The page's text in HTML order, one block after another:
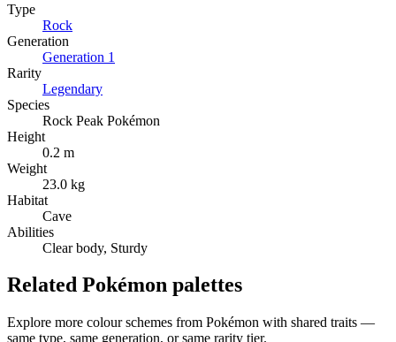
Type
Rock
Generation
Generation 1
Rarity
Legendary
Species
Rock Peak Pokémon
Height
0.2 m
Weight
23.0 kg
Habitat
Cave
Abilities
Clear body, Sturdy
Related Pokémon palettes
Explore more colour schemes from Pokémon with shared traits —
same type, same generation, or same rarity tier.